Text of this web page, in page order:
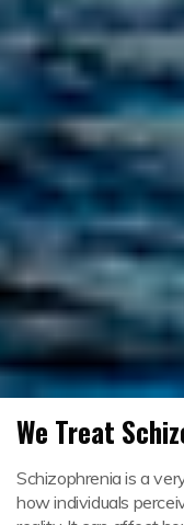
We Treat
Schizophrenia is a
how individuals